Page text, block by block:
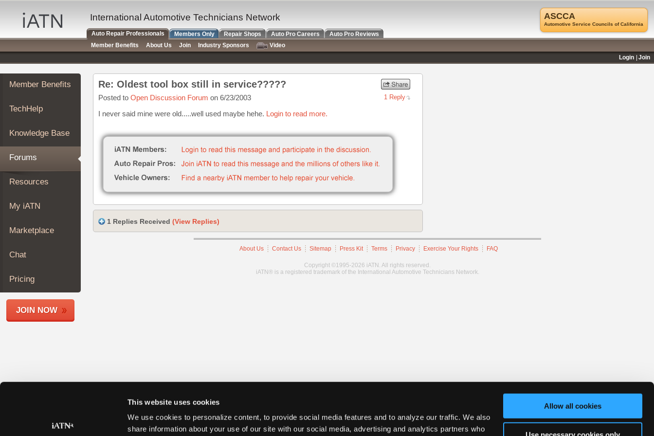
This website uses cookies
We use cookies to personalize content, to provide social media features and to analyze our traffic. We also
share information about your use of our site with our social media, advertising and analytics partners who
Allow all cookies
Auto
Repair
Pros
Member
Benefits
TechHelp
Knowledge
Forums
My
iATN
Marketplace
About
Join
Members
Shops
Member Benefits
TechHelp
Knowledge Base
Forums
Resources
My iATN
Marketplace
Chat
Pricing
JOIN NOW
Re: Oldest tool box still in service?????
Posted to Open Discussion Forum on 6/23/2003 1 Reply
I never said mine were old.....well used maybe hehe. Login to read more.
1 Replies Received (View Replies)
About Us Contact Us Sitemap Press Kit Terms Privacy Exercise Your Rights FAQ
Copyright ©1995-2026 iATN. All rights reserved.
iATN® is a registered trademark of the International Automotive Technicians Network.
ASCCA
Automotive Service Councils of California
International Automotive Technicians Network
Auto Repair Professionals Members Only Repair Shops Auto Pro Careers
Auto Pro Reviews
Member Benefits
About Us Join Industry Sponsors
Video
Login
Join